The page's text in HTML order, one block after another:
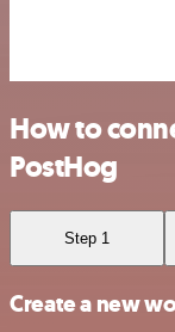
How to
PostHog
Step 1
Create a new